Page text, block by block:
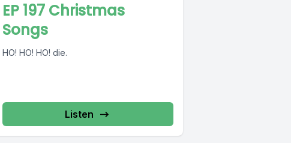
EP 197 Christmas
Songs
HO! HO! HO! die.
Listen